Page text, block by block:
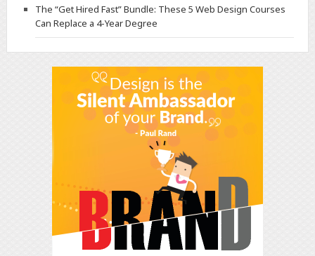
The “Get Hired Fast” Bundle: These 5 Web Design Courses
Can Replace a 4-Year Degree